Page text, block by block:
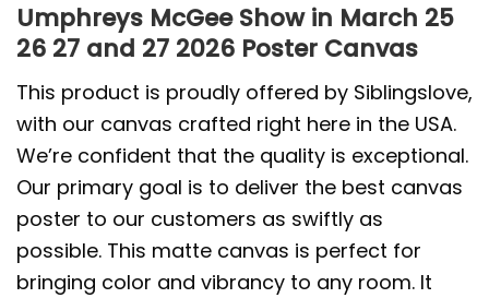
Umphreys McGee Show in March 25
26 27 and 27 2026 Poster Canvas
This product is proudly offered by Siblingslove,
with our canvas crafted right here in the USA.
We’re confident that the quality is exceptional.
Our primary goal is to deliver the best canvas
poster to our customers as swiftly as
possible. This matte canvas is perfect for
bringing color and vibrancy to any room. It